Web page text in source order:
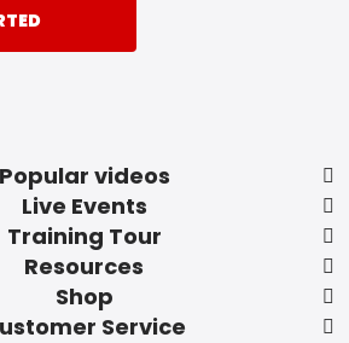
Popular videos
Live Events
Training Tour
Resources
Shop
Service